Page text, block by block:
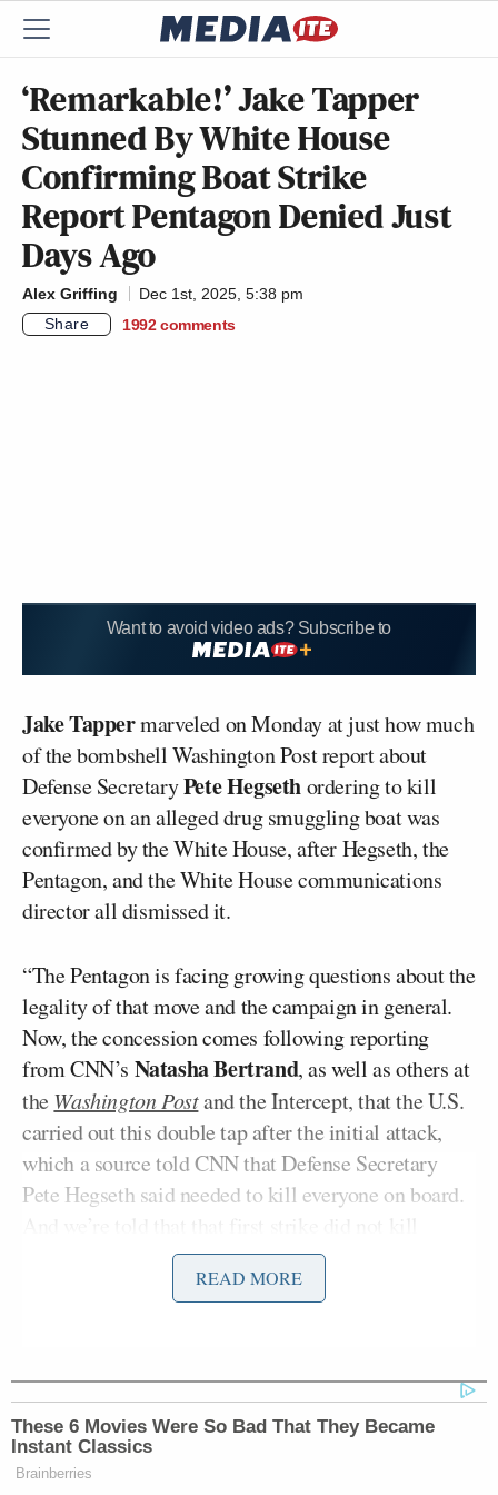
‘Remarkable!’ Jake Tapper
Stunned By White House
Confirming Boat Strike
Report Pentagon Denied Just
Days Ago
Alex Griffing
Dec 1st, 2025, 5:38 pm
Share
1992 comments
Want to avoid video ads? Subscribe to
Jake Tappermarveled on Monday at just how much
of the bombshell Washington Post report about
Defense SecretaryPete Hegsethordering to kill
everyone on an alleged drug smuggling boat was
confirmed by the White House, after Hegseth, the
Pentagon, and the White House communications
director all dismissed it.
“The Pentagon is facing growing questions about the
legality of that move and the campaign in general.
Now, the concession comes following reporting
from CNN’s Natasha Bertrand, as well as others at
the Washington Postand the Intercept, that the U.S.
carried out this double tap after the initial attack,
which a source told CNN that Defense Secretary
Pete Hegseth said needed to kill everyone on board.
everyone on board,” Tapper began, adding:
survivors, even though, according to
the Washington Post, they were,
quote, “clinging to the smoldering
wreck,” unquote, and posed no
READ MORE
These 6 Movies Were So Bad That They Became
Instant Classics
Brainberries